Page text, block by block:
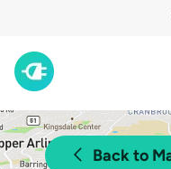
Back to